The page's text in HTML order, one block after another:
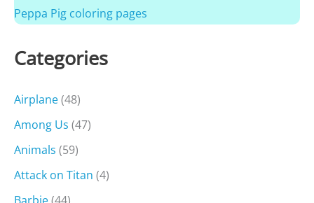
Peppa Pig coloring pages
Categories
Airplane(48)
Among Us (47)
Animals (59)
Attack on Titan (4)